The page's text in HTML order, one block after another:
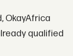
OkayAfrica
qualified